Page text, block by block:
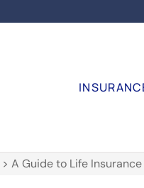
> A Guide to Life